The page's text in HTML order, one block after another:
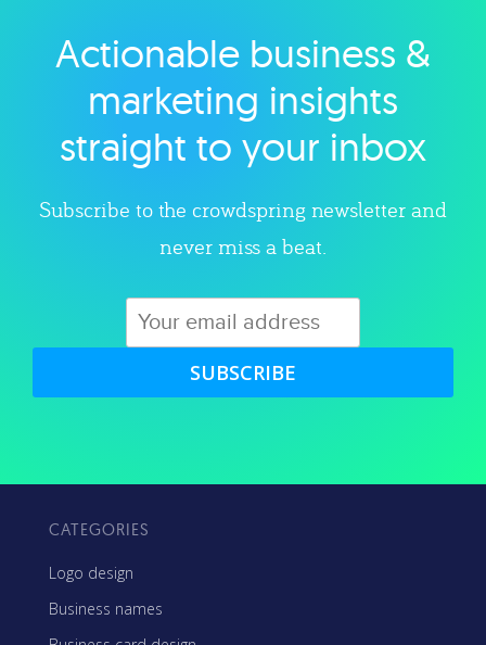
Explore category
Actionable business &
marketing insights
straight to your inbox
Subscribe to the crowdspring newsletter and
never miss a beat.
SUBSCRIBE
CATEGORIES
Logo design
Business names